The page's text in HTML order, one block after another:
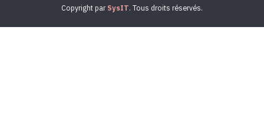
Copyright parSysIT. Tous droits réservés.